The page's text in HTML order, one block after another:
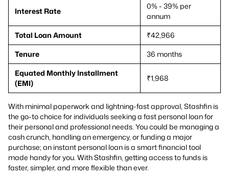
Interest Rate
0% - 39% per
annum
Total Loan Amount
₹42,966
Tenure
36 months
Equated Monthly Installment
(EMI)
₹1,968
With minimal paperwork and lightning-fast approval, Stashfin is
the go-to choice for individuals seeking a fast personal loan for
their personal and professional needs. You could be managing a
cash crunch, handling an emergency, or funding a major
purchase; an instant personal loan is a smart financial tool
made handy for you. With Stashfin, getting access to funds is
faster, simpler, and more flexible than ever.